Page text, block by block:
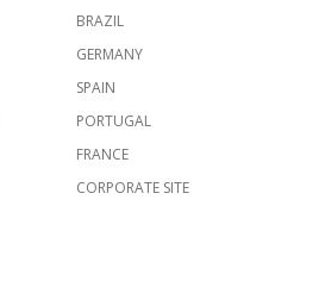
BRAZIL
GERMANY
SPAIN
PORTUGAL
FRANCE
CORPORATE SITE